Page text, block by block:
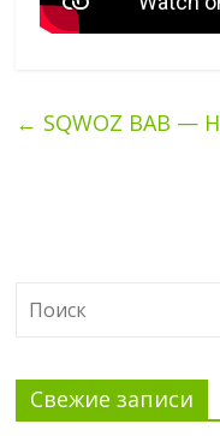
← SQWOZ BAB —
Свежие записи